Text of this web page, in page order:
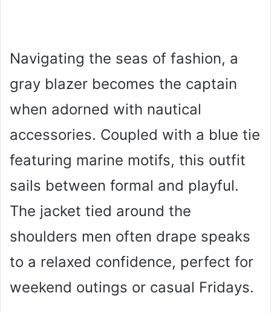
Navigating the seas of fashion, a
gray blazer becomes the captain
when adorned with nautical
accessories. Coupled with a blue tie
featuring marine motifs, this outfit
sails between formal and playful.
The jacket tied around the
shoulders men often drape speaks
to a relaxed confidence, perfect for
weekend outings or casual Fridays.